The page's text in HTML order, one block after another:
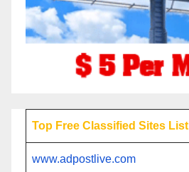
Top Free Classified Sites List
www.adpostlive.com